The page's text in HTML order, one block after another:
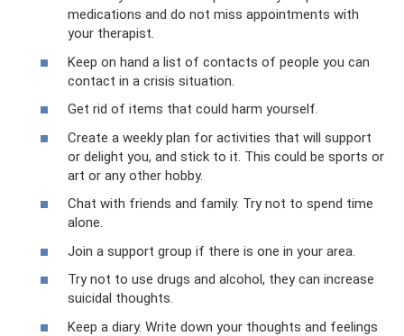
medications and do not miss appointments with
your therapist.
Keep on hand a list of contacts of people you can
contact in a crisis situation.
Get rid of items that could harm yourself.
Create a weekly plan for activities that will support
or delight you, and stick to it. This could be sports or
art or any other hobby.
Chat with friends and family. Try not to spend time
alone.
Join a support group if there is one in your area.
Try not to use drugs and alcohol, they can increase
suicidal thoughts.
Keep a diary. Write down your thoughts and feelings